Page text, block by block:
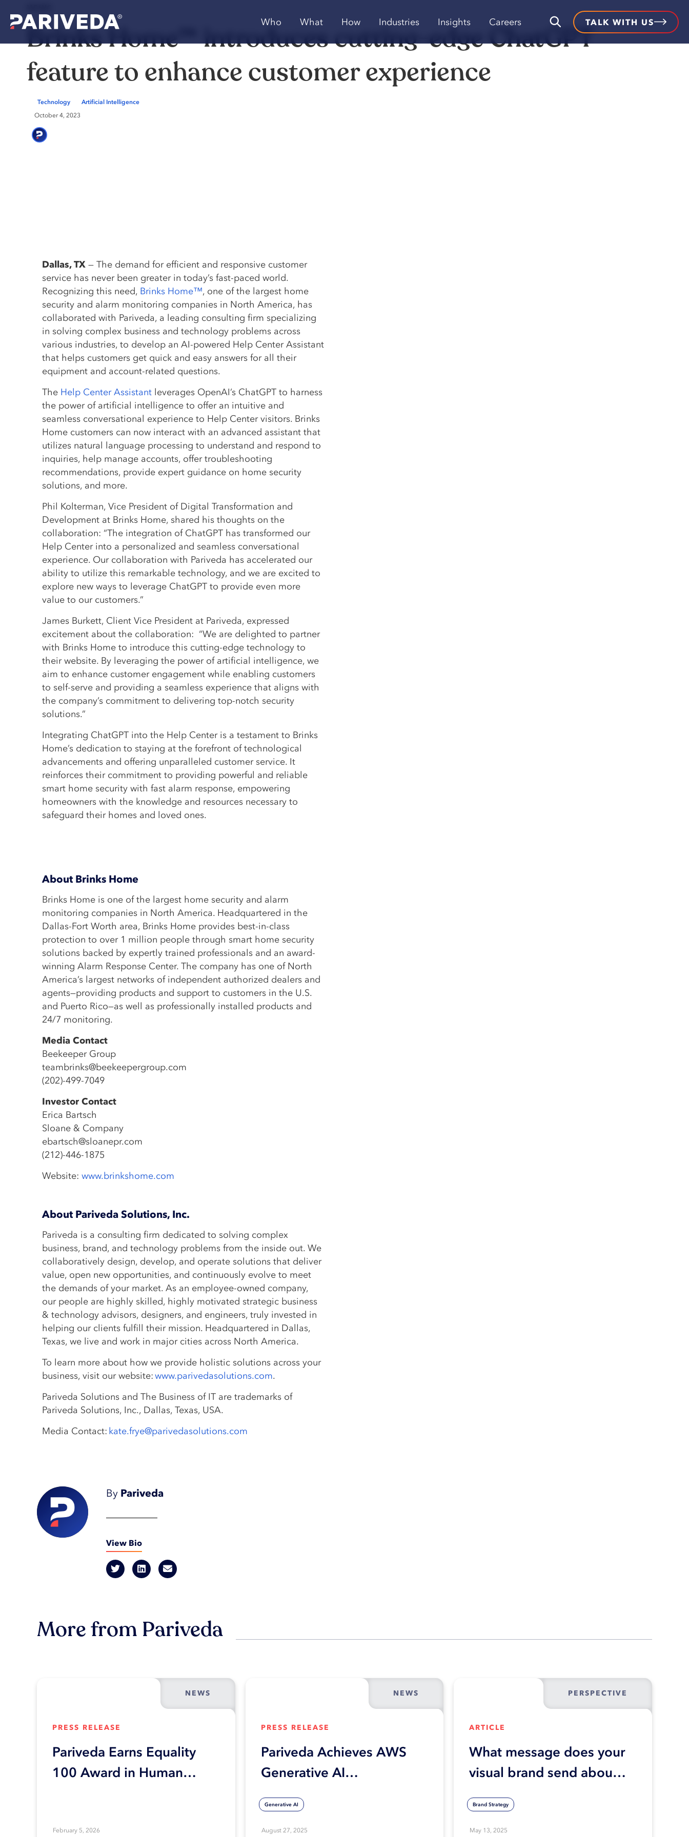
Who What How Industries Insights Careers TALK WITH US
Brinks Home™ introduces cutting-edge ChatGPT
feature to enhance customer experience
Technology
Artificial Intelligence
October 4, 2023
Dallas, TX — The demand for efficient and responsive customer
service has never been greater in today’s fast-paced world.
Recognizing this need, Brinks Home™, one of the largest home
security and alarm monitoring companies in North America, has
collaborated with Pariveda, a leading consulting firm specializing
in solving complex business and technology problems across
various industries, to develop an AI-powered Help Center Assistant
that helps customers get quick and easy answers for all their
equipment and account-related questions.
The Help Center Assistant leverages OpenAI’s ChatGPT to harness
the power of artificial intelligence to offer an intuitive and
seamless conversational experience to Help Center visitors. Brinks
Home customers can now interact with an advanced assistant that
utilizes natural language processing to understand and respond to
inquiries, help manage accounts, offer troubleshooting
recommendations, provide expert guidance on home security
solutions, and more.
Phil Kolterman, Vice President of Digital Transformation and
Development at Brinks Home, shared his thoughts on the
collaboration: “The integration of ChatGPT has transformed our
Help Center into a personalized and seamless conversational
experience. Our collaboration with Pariveda has accelerated our
ability to utilize this remarkable technology, and we are excited to
explore new ways to leverage ChatGPT to provide even more
value to our customers.”
James Burkett, Client Vice President at Pariveda, expressed
excitement about the collaboration: “We are delighted to partner
with Brinks Home to introduce this cutting-edge technology to
their website. By leveraging the power of artificial intelligence, we
aim to enhance customer engagement while enabling customers
to self-serve and providing a seamless experience that aligns with
the company’s commitment to delivering top-notch security
solutions.”
Integrating ChatGPT into the Help Center is a testament to Brinks
Home’s dedication to staying at the forefront of technological
advancements and offering unparalleled customer service. It
reinforces their commitment to providing powerful and reliable
smart home security with fast alarm response, empowering
homeowners with the knowledge and resources necessary to
safeguard their homes and loved ones.
About Brinks Home
Brinks Home is one of the largest home security and alarm
monitoring companies in North America. Headquartered in the
Dallas-Fort Worth area, Brinks Home provides best-in-class
protection to over 1 million people through smart home security
solutions backed by expertly trained professionals and an award-
winning Alarm Response Center. The company has one of North
America’s largest networks of independent authorized dealers and
agents—providing products and support to customers in the U.S.
and Puerto Rico—as well as professionally installed products and
24/7 monitoring.
Media Contact
Beekeeper Group
teambrinks@beekeepergroup.com
(202)-499-7049
Investor Contact
Erica Bartsch
Sloane & Company
ebartsch@sloanepr.com
(212)-446-1875
Website: www.brinkshome.com
About Pariveda Solutions, Inc.
Pariveda is a consulting firm dedicated to solving complex
business, brand, and technology problems from the inside out. We
collaboratively design, develop, and operate solutions that deliver
value, open new opportunities, and continuously evolve to meet
the demands of your market. As an employee-owned company,
our people are highly skilled, highly motivated strategic business
& technology advisors, designers, and engineers, truly invested in
helping our clients fulfill their mission. Headquartered in Dallas,
Texas, we live and work in major cities across North America.
To learn more about how we provide holistic solutions across your
business, visit our website:www.parivedasolutions.com.
Pariveda Solutions and The Business of IT are trademarks of
Pariveda Solutions, Inc., Dallas, Texas, USA.
Media Contact: kate.frye@parivedasolutions.com
By Pariveda
View Bio
More from Pariveda
NEWS
PRESS RELEASE
Pariveda Earns Equality
100 Award in Human
February 5, 2026
NEWS
PRESS RELEASE
Pariveda Achieves AWS
Generative AI
Generative AI
August 27, 2025
PERSPECTIVE
ARTICLE
What message does your
visual brand send about
Brand Strategy
May 13, 2025